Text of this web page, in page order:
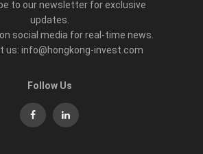
to our newsletter for exclusive
updates.
social media for real-time news.
us: info@hongkong-invest.com
Follow Us